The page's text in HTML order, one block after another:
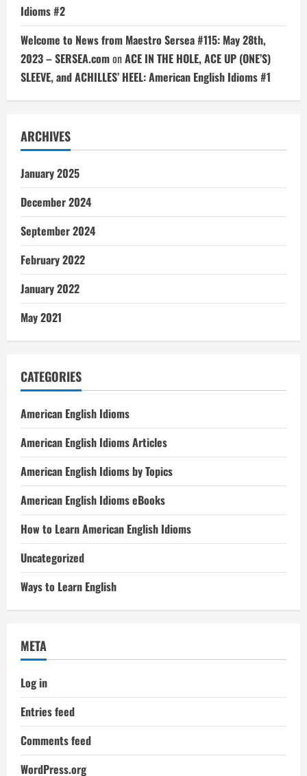
Idioms #2
Welcome to News from Maestro Sersea #115: May 28th,
2023 – SERSEA.comonACE IN THE HOLE, ACE UP (ONE’S)
SLEEVE, and ACHILLES’ HEEL: American English Idioms #1
ARCHIVES
January 2025
December 2024
September 2024
February 2022
January 2022
May 2021
CATEGORIES
American English Idioms
American English Idioms Articles
American English Idioms by Topics
American English Idioms eBooks
How to Learn American English Idioms
Uncategorized
Ways to Learn English
META
Log in
Entries feed
Comments feed
WordPress.org